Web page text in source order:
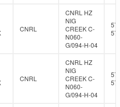
CNRL
CNRL HZ
NIG
CREEK C-
N060-
G/094-H-04
57
CNRL
CNRL HZ
NIG
CREEK C-
N060-
G/094-H-04
57